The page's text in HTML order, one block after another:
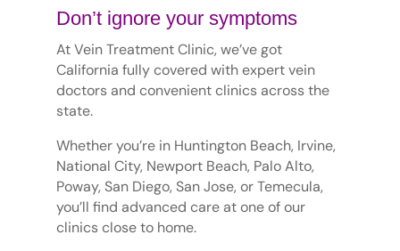
Don’t ignore your symptoms
At Vein Treatment Clinic, we’ve got
California fully covered with expert vein
doctors and convenient clinics across the
state.
Whether you’re in Huntington Beach, Irvine,
National City, Newport Beach, Palo Alto,
Poway, San Diego, San Jose, or Temecula,
you’ll find advanced care at one of our
clinics close to home.